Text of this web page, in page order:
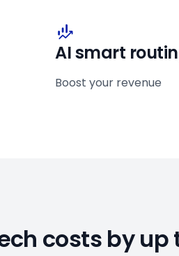
AI smart
Boost your revenue
costs by up